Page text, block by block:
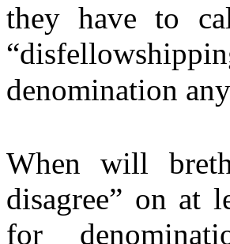
they have to
denomination
When will
disagree” on at
for